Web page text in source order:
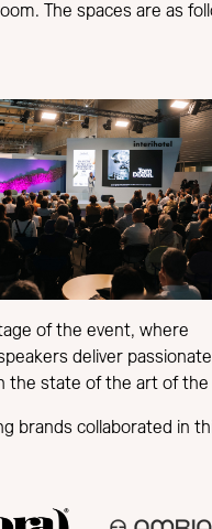
The spaces are as
of the event, where
deliver passionate
the state of the art of the
brands collaborated in